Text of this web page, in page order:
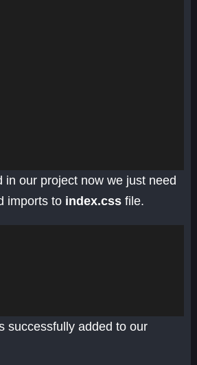
in our project now we just need
imports to index.cssfile.
successfully added to our